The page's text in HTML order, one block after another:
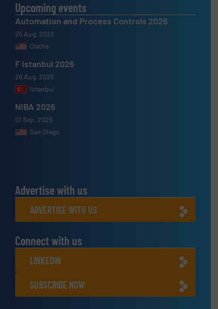
Upcoming events
Automation and Process Controls 2026
25 Aug, 2026
Olathe
F Istanbul 2026
26 Aug, 2026
Istanbul
NIBA 2026
01 Sep, 2026
San Diego
Advertise with us
ADVERTISE WITH US
Connect with us
LINKEDIN
SUBSCRIBE NOW